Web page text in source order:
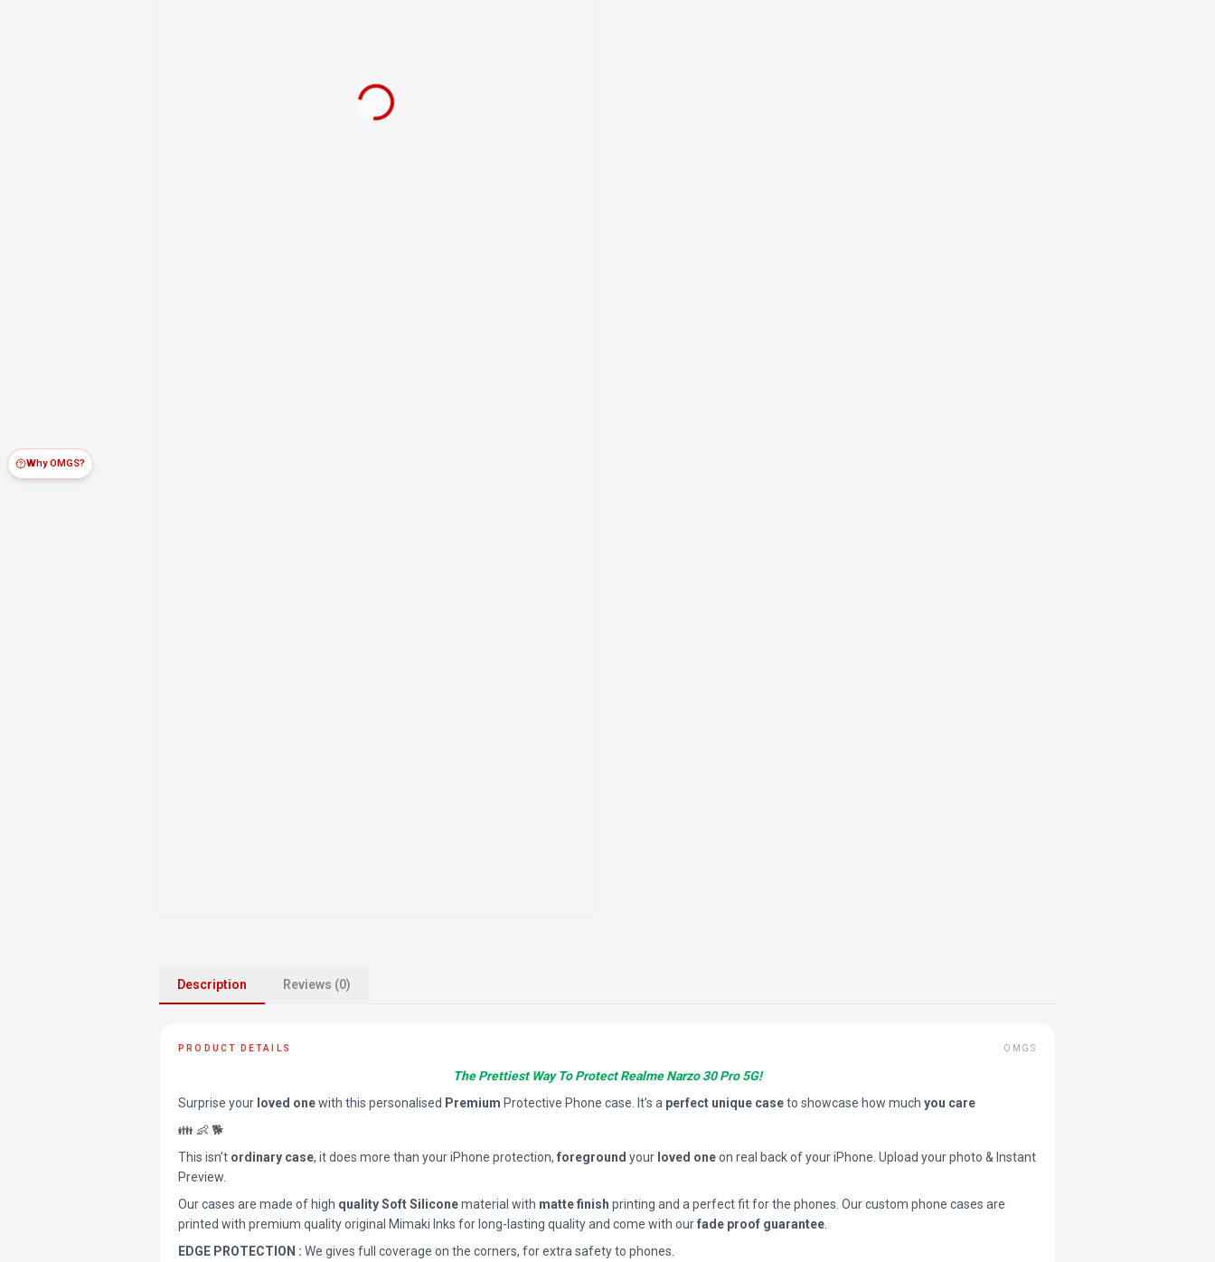
Why OMGS?
Description Reviews (0)
PRODUCT DETAILS OMGS
The Prettiest Way To Protect Realme Narzo 30 Pro 5G!
Surprise your loved onewith this personalised Premium Protective Phone case. It’s a perfect unique caseto showcase how much you care
👪 👶 🐕
This isn’t ordinary case, it does more than your iPhone protection, foreground your loved oneon real back of your iPhone. Upload your photo & Instant
Preview.
Our cases are made of high quality Soft Siliconematerial with matte finish printing and a perfect fit for the phones. Our custom phone cases are
printed with premium quality original Mimaki Inks for long-lasting quality and come with ourfade proof guarantee
EDGE PROTECTION : We gives full coverage on the corners, for extra safety to phones.